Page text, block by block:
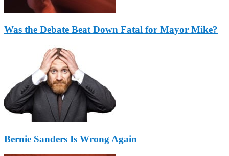
Was the Debate Beat Down Fatal for Mayor Mike?
Bernie Sanders Is Wrong Again